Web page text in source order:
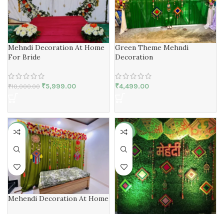
Mehndi Decoration At Home
For Bride
₹10,000.00 ₹5,999.00
Green Theme Mehndi
Decoration
₹4,499.00
-13%
Mehendi Decoration At Home
-17%